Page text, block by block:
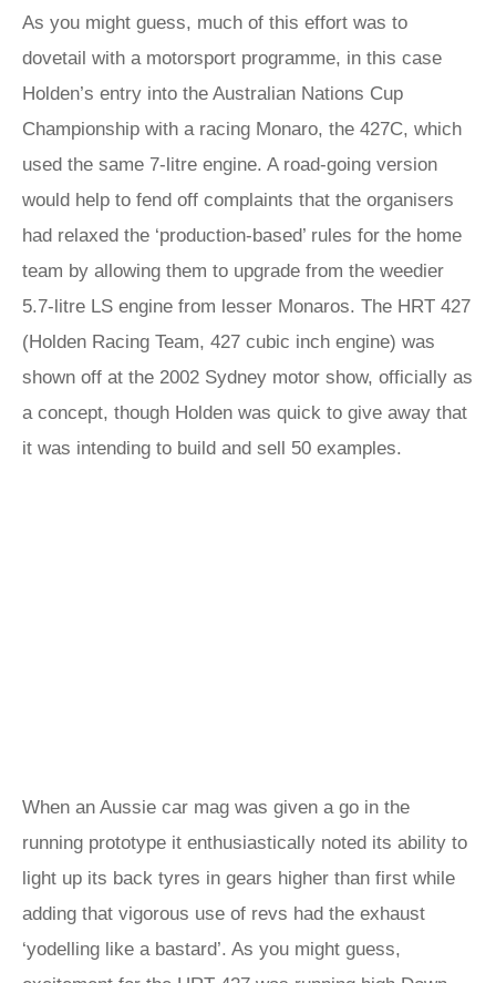
As you might guess, much of this effort was to
dovetail with a motorsport programme, in this case
Holden’s entry into the Australian Nations Cup
Championship with a racing Monaro, the 427C, which
used the same 7-litre engine. A road-going version
would help to fend off complaints that the organisers
had relaxed the ‘production-based’ rules for the home
team by allowing them to upgrade from the weedier
5.7-litre LS engine from lesser Monaros. The HRT 427
(Holden Racing Team, 427 cubic inch engine) was
shown off at the 2002 Sydney motor show, officially as
a concept, though Holden was quick to give away that
it was intending to build and sell 50 examples.
When an Aussie car mag was given a go in the
running prototype it enthusiastically noted its ability to
light up its back tyres in gears higher than first while
adding that vigorous use of revs had the exhaust
‘yodelling like a bastard’. As you might guess,